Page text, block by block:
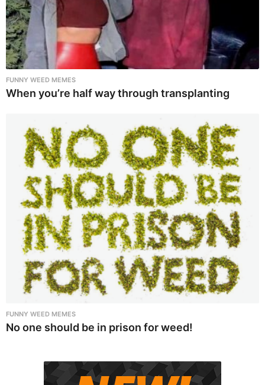
FUNNY WEED MEMES
When you’re half way through transplanting
FUNNY WEED MEMES
No one should be in prison for weed!